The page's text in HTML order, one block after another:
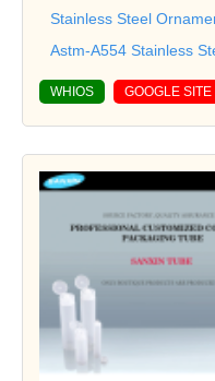
Stainless Steel
Astm-A554 Stainless
WHIOS GOOGLE SITE